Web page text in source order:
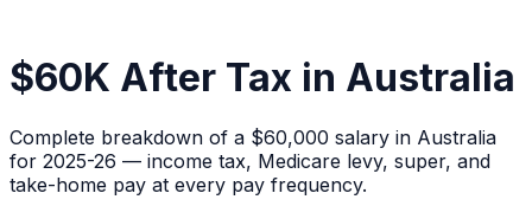
$60K After Tax in Australia
Complete breakdown of a $60,000 salary in Australia
for 2025-26 — income tax, Medicare levy, super, and
take-home pay at every pay frequency.